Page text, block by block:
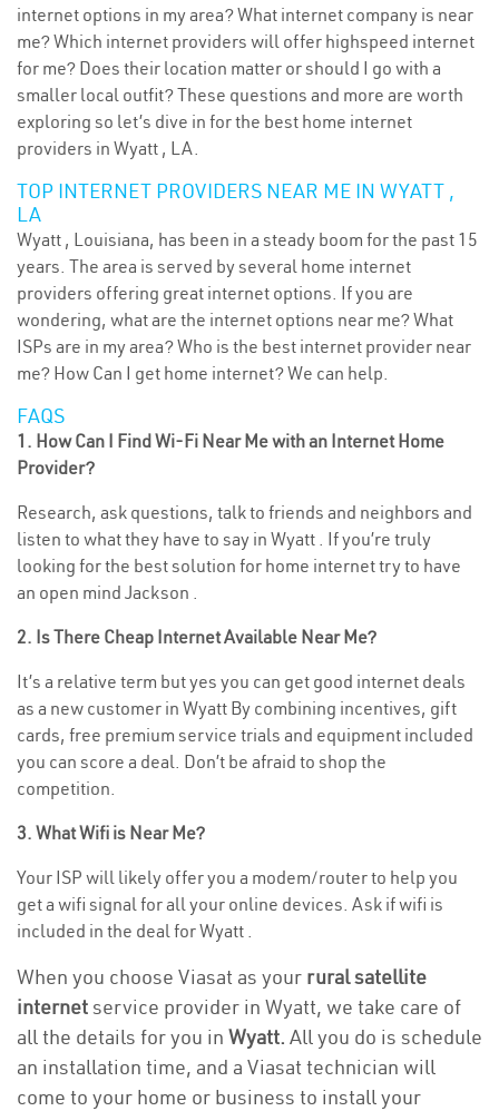
internet options in my area? What internet company is near
me? Which internet providers will offer highspeed internet
for me? Does their location matter or should I go with a
smaller local outfit? These questions and more are worth
exploring so let’s dive in for the best home internet
providers in Wyatt , LA.
TOP INTERNET PROVIDERS NEAR ME IN WYATT ,
LA
Wyatt , Louisiana, has been in a steady boom for the past 15
years. The area is served by several home internet
providers offering great internet options. If you are
wondering, what are the internet options near me? What
ISPs are in my area? Who is the best internet provider near
me? How Can I get home internet? We can help.
FAQS
1. How Can I Find Wi-Fi Near Me with an Internet Home
Provider?
Research, ask questions, talk to friends and neighbors and
listen to what they have to say in Wyatt . If you’re truly
looking for the best solution for home internet try to have
an open mind Jackson .
2. Is There Cheap Internet Available Near Me?
It’s a relative term but yes you can get good internet deals
as a new customer in Wyatt By combining incentives, gift
cards, free premium service trials and equipment included
you can score a deal. Don’t be afraid to shop the
competition.
3. What Wifi is Near Me?
Your ISP will likely offer you a modem/router to help you
get a wifi signal for all your online devices. Ask if wifi is
included in the deal for Wyatt .
When you choose Viasat as your rural satellite
internetservice provider in Wyatt, we take care of
all the details for you in Wyatt. All you do is schedule
an installation time, and a Viasat technician will
come to your home or business to install your